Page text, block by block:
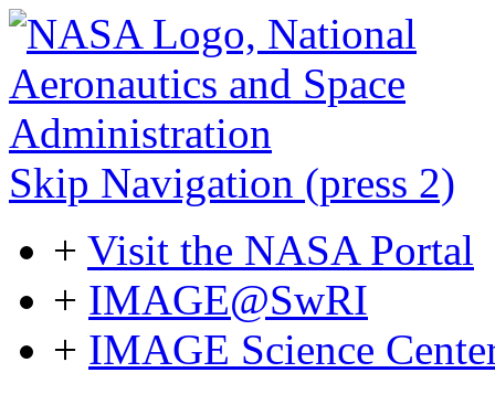
Skip Navigation (press 2)
+ Visit the NASA Portal
+ IMAGE@SwRI
+ IMAGE Science